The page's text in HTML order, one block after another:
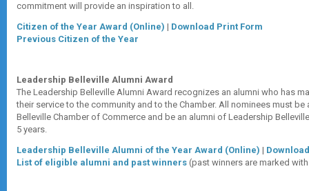
commitment will provide an inspiration to all.
Citizen of the Year Award (Online) | Download Print Form
Previous Citizen of the Year
Leadership Belleville Alumni Award
The Leadership Belleville Alumni Award recognizes an alumni who has
their service to the community and to the Chamber. All nominees must be
Belleville Chamber of Commerce and be an alumni of Leadership
5 years.
Leadership Belleville Alumni of the Year Award (Online) |
List of eligible alumni and past winners (past winners are marked